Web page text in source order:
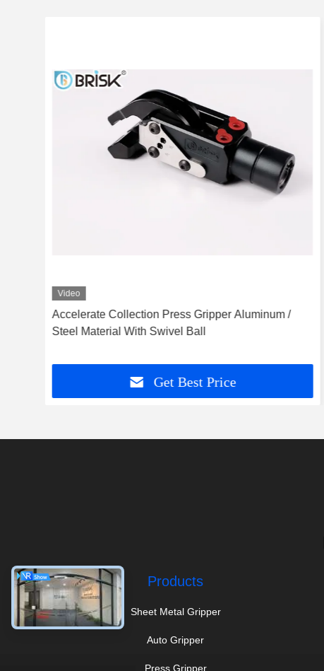
Video
Accelerate Collection Press Gripper Aluminum /
Steel Material With Swivel Ball
Get Best Price
Products
Sheet Metal Gripper
Auto Gripper
Press Gripper